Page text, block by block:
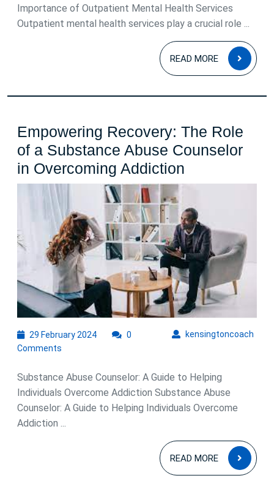
Importance of Outpatient Mental Health Services
Outpatient mental health services play a crucial role ...
READ MORE
READ
MORE
Empowering Recovery: The Role
of a Substance Abuse Counselor
in Overcoming Addiction
Recovery:
The
Role
of
a
Substance
Abuse
Counselor
in
Addiction
29 February 202429
kensingtoncoach
0
Comments
Substance Abuse Counselor: A Guide to Helping
Individuals Overcome Addiction Substance Abuse
Counselor: A Guide to Helping Individuals Overcome
Addiction ...
READ MORE
READ
MORE